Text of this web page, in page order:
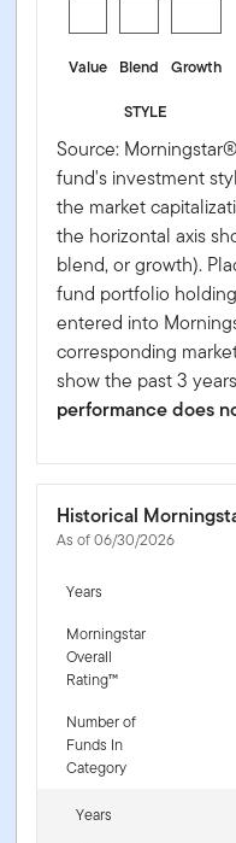
Value Blend
Growth
STYLE
Source:
fund's investment
the market
the horizontal axis
blend, or growth).
fund portfolio
entered into
corresponding
show the past 3
performance does
Historical
As of 06/30/2026
Years
Morningstar
Overall
Rating™
Number of
Funds In
Category
Years